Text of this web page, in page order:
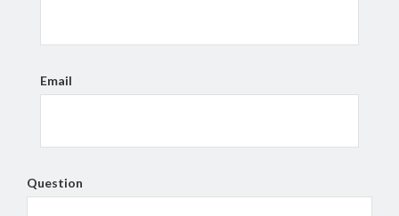
Email
Question